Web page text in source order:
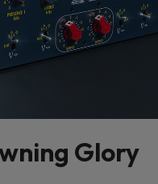
Glory